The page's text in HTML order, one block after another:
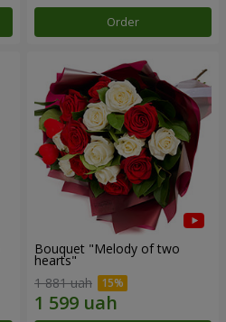
Order
Bouquet "Melody of two
hearts"
1 881 uah